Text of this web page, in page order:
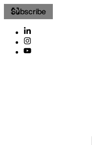
Subscribe